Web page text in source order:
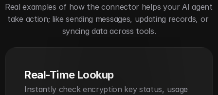
Real examples of how the connector helps your AI agent
take action; like sending messages, updating records, or
syncing data across tools.
Real-Time Lookup
Instantly check encryption key status, usage